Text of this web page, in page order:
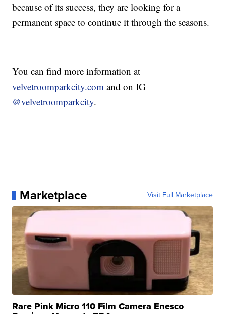
because of its success, they are looking for a
permanent space to continue it through the seasons.
You can find more information at
velvetroomparkcity.com and on IG
@velvetroomparkcity.
Marketplace Visit Full Marketplace
Rare Pink Micro 110 Film Camera Enesco